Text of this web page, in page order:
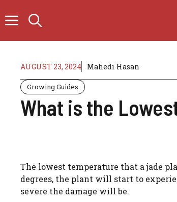
to
AUGUST 23, 2024 Mahedi Hasan
Growing Guides
What is the
The lowest temperature that a jade
degrees, the plant will start to
severe the damage will be.